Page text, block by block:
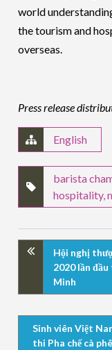
world
the tourism and
overseas.
Press release
English
barista
hospitality,
Hội nghị
2020 lần
Minh
Sinh viên Việt
thi Pha chế cà